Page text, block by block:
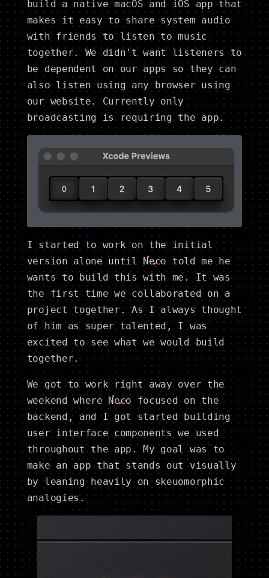
build a native macOS and iOS app that
makes it easy to share system audio
with friends to listen to music
together. We didn't want listeners to
be dependent on our apps so they can
also listen using any browser using
our website. Currently only
broadcasting is requiring the app.
I started to work on the initial
version alone until Necotold me he
wants to build this with me. It was
the first time we collaborated on a
project together. As I always thought
of him as super talented, I was
excited to see what we would build
together.
We got to work right away over the
weekend whereNeco focused on the
backend, and I got started building
user interface components we used
throughout the app. My goal was to
make an app that stands out visually
by leaning heavily on skeuomorphic
analogies.